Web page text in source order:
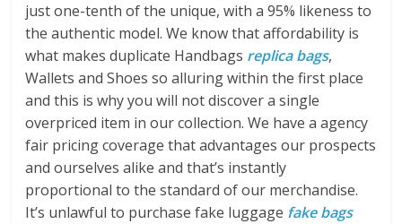
just one-tenth of the unique, with a 95% likeness to
the authentic model. We know that affordability is
what makes duplicate Handbags replica bags,
Wallets and Shoes so alluring within the first place
and this is why you will not discover a single
overpriced item in our collection. We have a agency
fair pricing coverage that advantages our prospects
and ourselves alike and that’s instantly
proportional to the standard of our merchandise.
It’s unlawful to purchase fake luggage fake bags